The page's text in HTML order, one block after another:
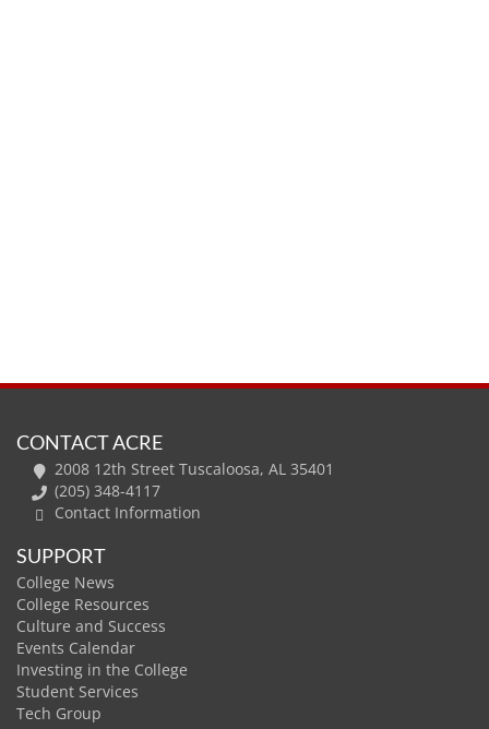
CONTACT ACRE
2008 12th Street Tuscaloosa, AL 35401
(205) 348-4117
Contact Information
SUPPORT
College News
College Resources
Culture and Success
Events Calendar
Investing in the College
Student Services
Tech Group